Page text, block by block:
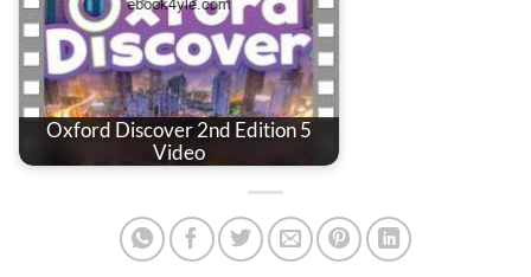
Oxford Discover 2nd Edition 5
Video